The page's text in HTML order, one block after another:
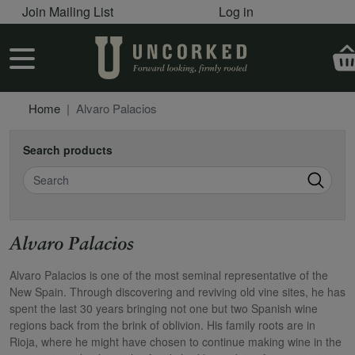
Skip to main content
User account menu
Join Mailing List Log in
User account menu
Home Alvaro Palacios
Search products
Search
Alvaro Palacios
Alvaro Palacios is one of the most seminal representative of the
New Spain. Through discovering and reviving old vine sites, he has
spent the last 30 years bringing not one but two Spanish wine
regions back from the brink of oblivion. His family roots are in
Rioja, where he might have chosen to continue making wine in the